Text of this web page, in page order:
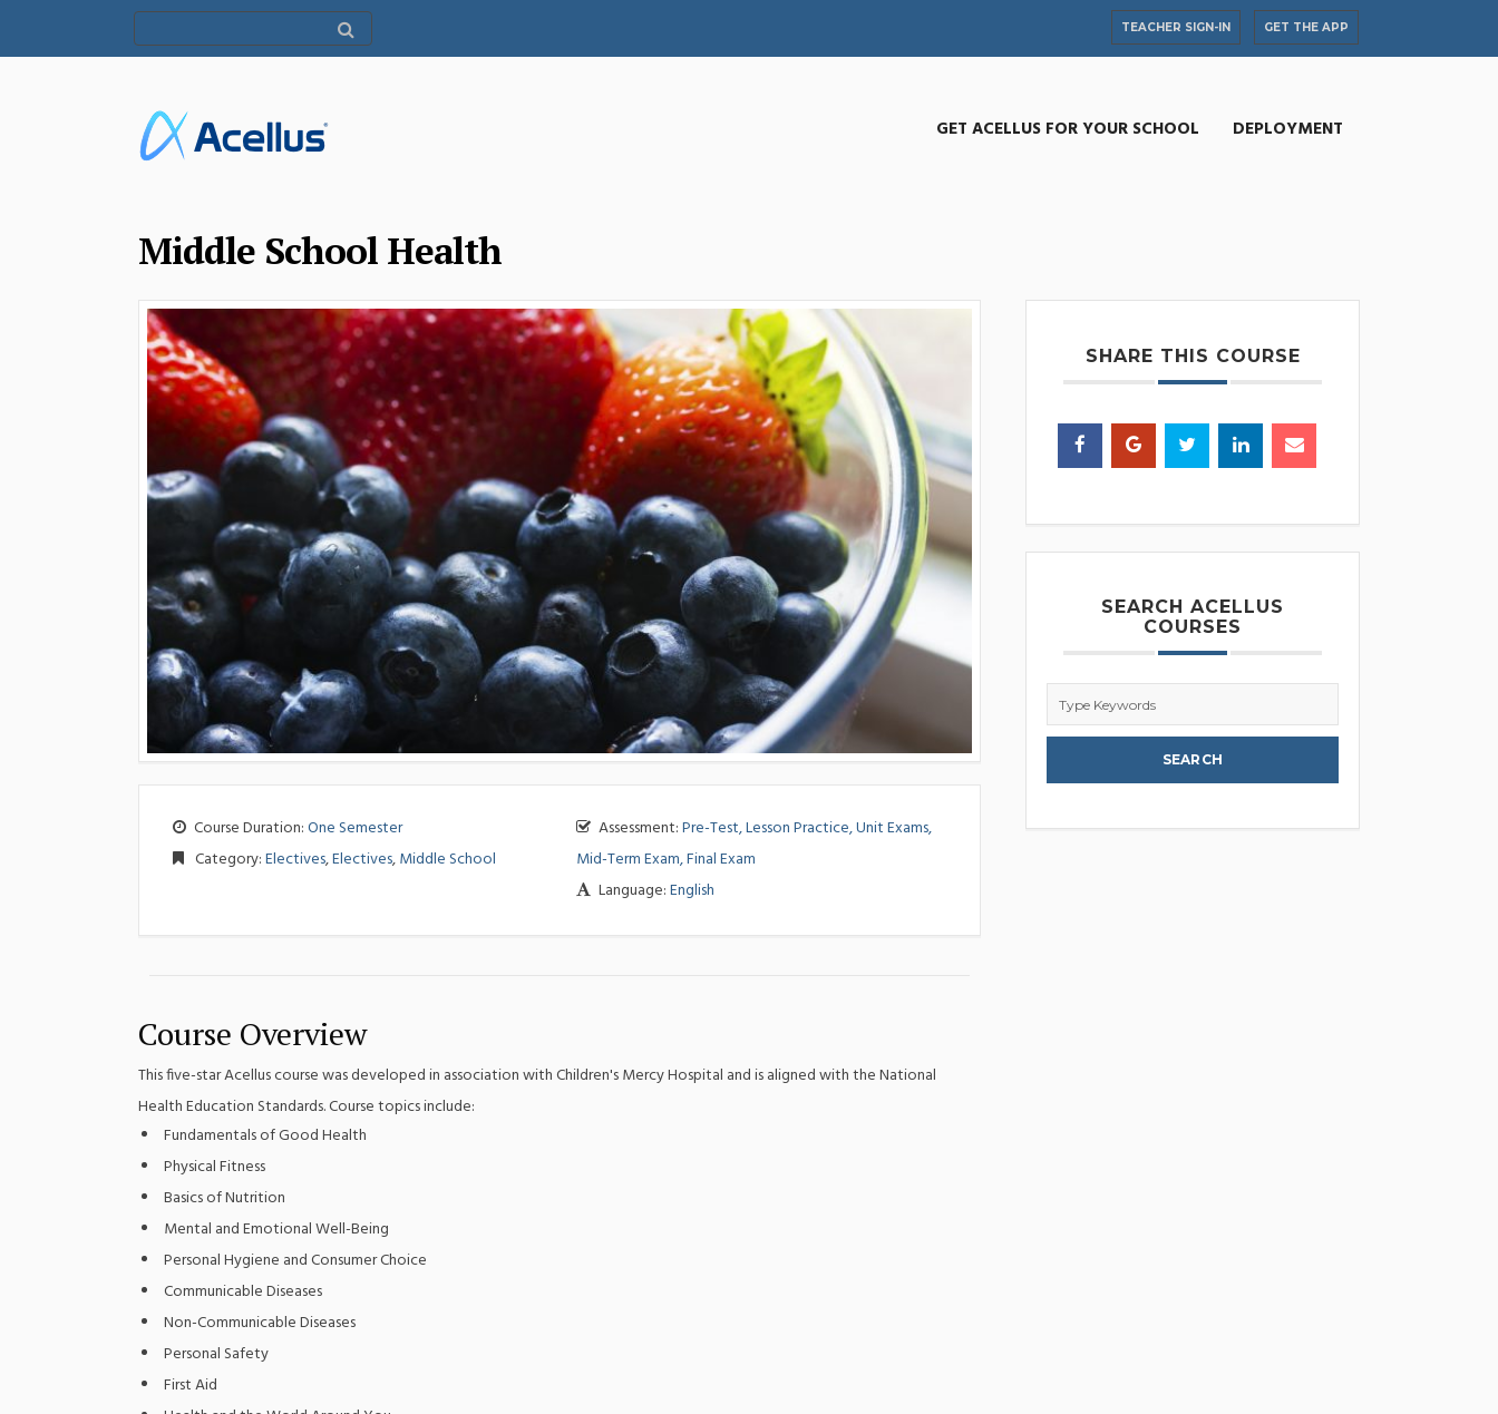
TEACHER SIGN-IN GET THE APP
GET ACELLUS FOR YOUR SCHOOL DEPLOYMENT
Middle School Health
Course Duration:One Semester
Category:Electives,Electives,Middle School
Assessment:Pre-Test, Lesson Practice, Unit Exams,
Mid-Term Exam, Final Exam
Language:English
Course Overview
This five-star Acellus course was developed in association with Children's Mercy Hospital and is aligned with the National
Health Education Standards. Course topics include:
Fundamentals of Good Health
Physical Fitness
Basics of Nutrition
Mental and Emotional Well-Being
Personal Hygiene and Consumer Choice
Communicable Diseases
Non-Communicable Diseases
Personal Safety
First Aid
SHARE THIS COURSE
SEARCH ACELLUS
COURSES